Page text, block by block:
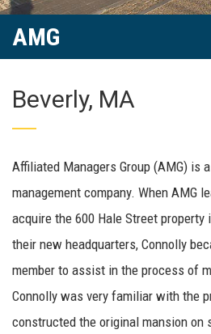
AMG
Beverly, MA
Affiliated Managers Group (AMG) is
management company. When AMG
acquire the 600 Hale Street
their new headquarters, Connolly
member to assist in the process of
Connolly was very familiar with the
constructed the original mansion on